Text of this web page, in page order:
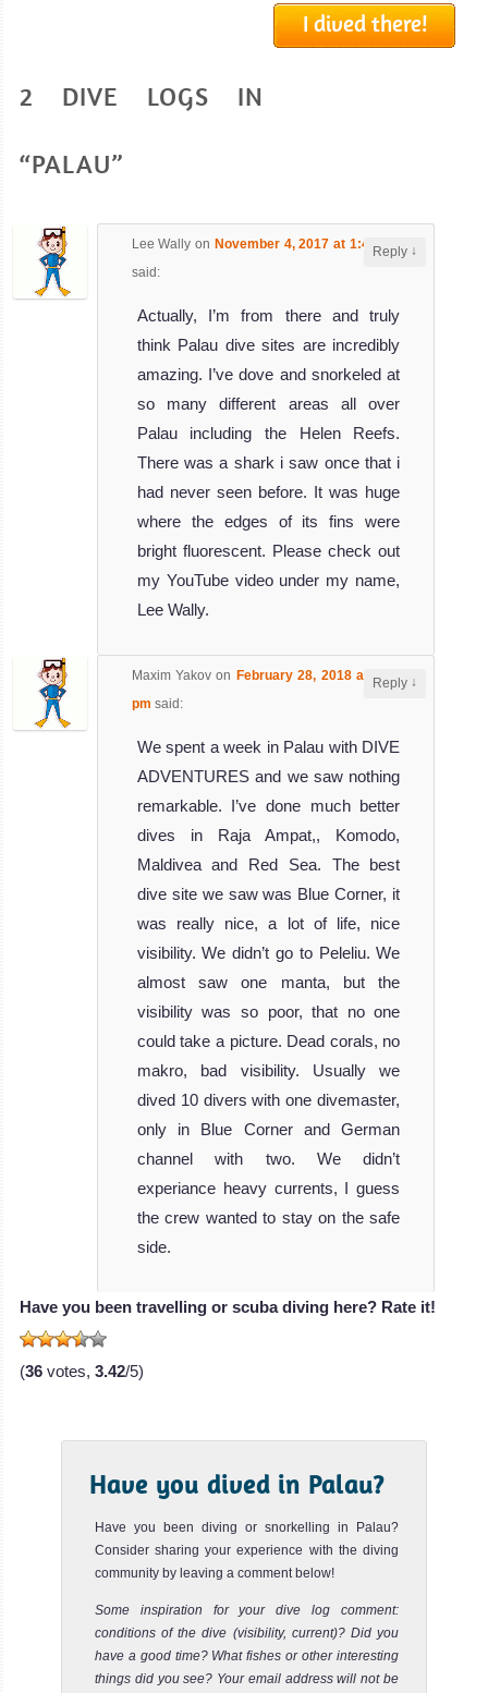
One of the most imposing and impressive
Siren
The SY Palau
is a beaut
SY Palau Siren
Liveaboard
Review
Truk
Master
The Truk Master
Truk Master
Pacific
The pacific
master is a
liveaboard opera
Pacific Master
Liveaboard
Review
MV
Ocean
Hunter
III
MV Ocean
Hunter III is the
most recent a
MV Ocean Hunter
III Liveaboard
Review
MV Palau Aggressor II
The MV Palau Aggressor II is one of the
I dived there!
2 DIVE LOGS IN
“PALAU”
Lee Wally on November 4, 2017 at 1:43 am
said:
Actually, I’m from there and truly
think Palau dive sites are incredibly
amazing. I’ve dove and snorkeled at
so many different areas all over
Palau including the Helen Reefs.
There was a shark i saw once that i
had never seen before. It was huge
where the edges of its fins were
bright fluorescent. Please check out
my YouTube video under my name,
Lee Wally.
Reply ↓
Maxim Yakovon February 28, 2018 at 2:30
pm said:
We spent a week in Palau with DIVE
ADVENTURES and we saw nothing
remarkable. I’ve done much better
dives in Raja Ampat,, Komodo,
Maldivea and Red Sea. The best
dive site we saw was Blue Corner, it
was really nice, a lot of life, nice
visibility. We didn’t go to Peleliu. We
almost saw one manta, but the
visibility was so poor, that no one
could take a picture. Dead corals, no
makro, bad visibility. Usually we
dived 10 divers with one divemaster,
only in Blue Corner and German
channel with two. We didn’t
experiance heavy currents, I guess
the crew wanted to stay on the safe
side.
Reply ↓
Have you been travelling or scuba diving here? Rate it!
(36 votes, 3.42/5)
Have you dived in Palau?
Have you been diving or snorkelling in Palau?
Consider sharing your experience with the diving
community by leaving a comment below!
Some inspiration for your dive log comment:
conditions of the dive (visibility, current)? Did you
have a good time? What fishes or other interesting
things did you see? Your email address will not be